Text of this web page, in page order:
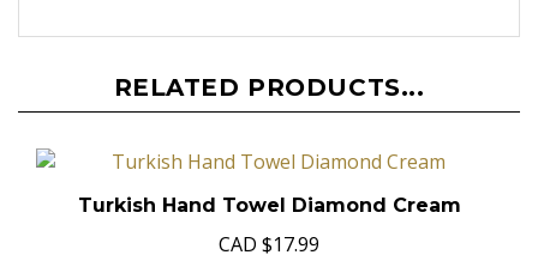
RELATED PRODUCTS...
Turkish Hand Towel Diamond Cream